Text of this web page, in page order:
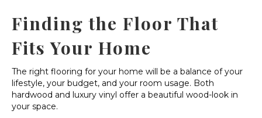
Finding the Floor That
Fits Your Home
The right flooring for your home will be a balance of your
lifestyle, your budget, and your room usage. Both
hardwood and luxury vinyl offer a beautiful wood-look in
your space.